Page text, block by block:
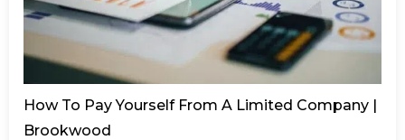
How To Pay Yourself From A Limited Company |
Brookwood